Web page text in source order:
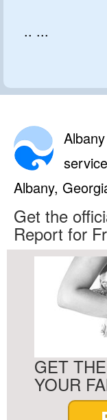
.. ...
Albany,
Get the
Report for
GET
YOUR